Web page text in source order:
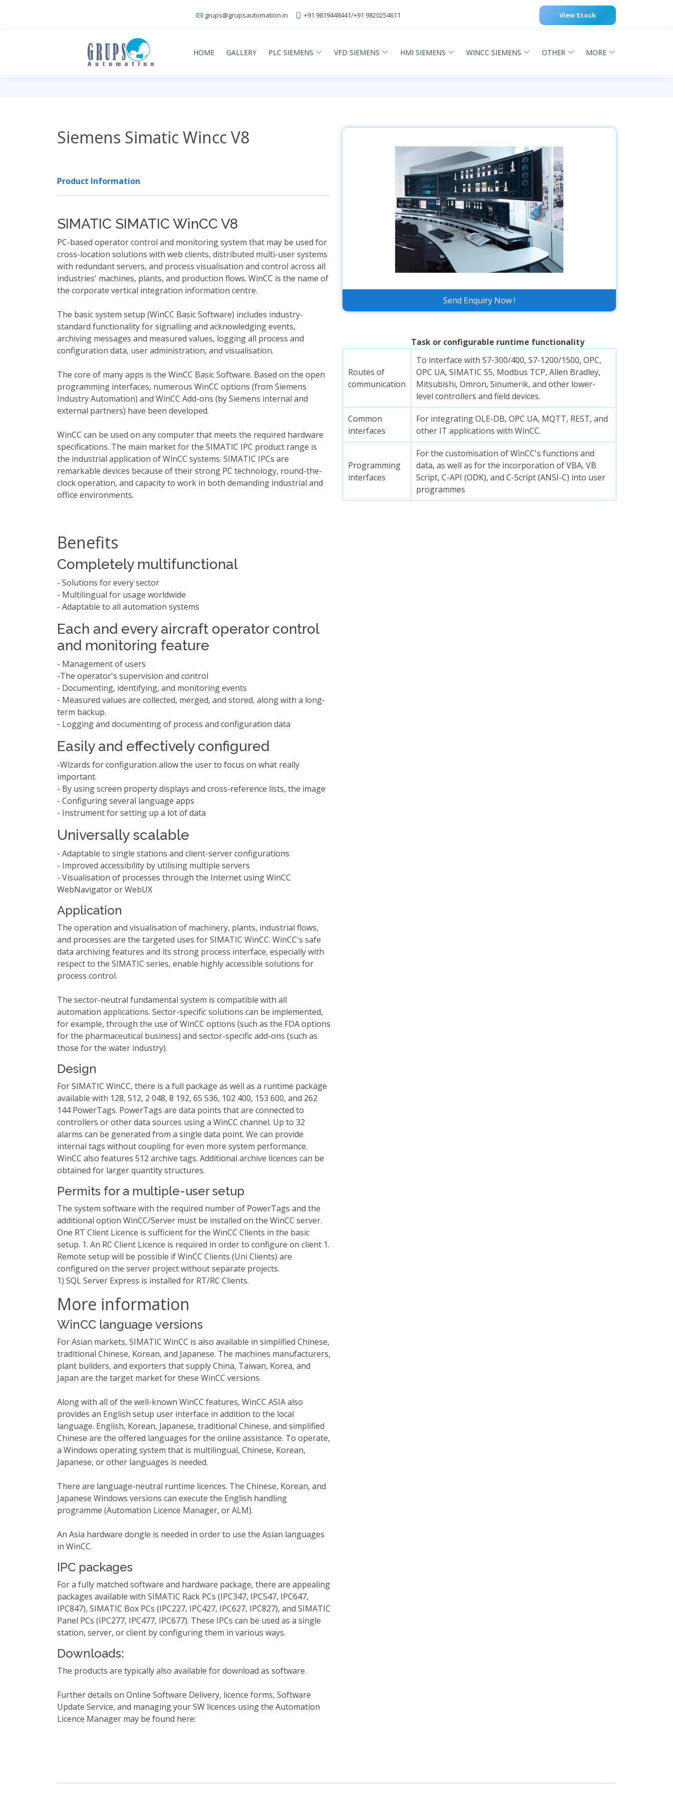
grups@grupsautomation.in +91 9819448441/+91 9820254611 View Stock
HOME GALLERY PLC SIEMENS VFD SIEMENS HMI SIEMENS WINCC SIEMENS OTHER MORE
Siemens Simatic Wincc V8
Product Information
SIMATIC SIMATIC WinCC V8
PC-based operator control and monitoring system that may be used for
cross-location solutions with web clients, distributed multi-user systems
with redundant servers, and process visualisation and control across all
industries' machines, plants, and production flows. WinCC is the name of
the corporate vertical integration information centre.
The basic system setup (WinCC Basic Software) includes industry-
standard functionality for signalling and acknowledging events,
archiving messages and measured values, logging all process and
configuration data, user administration, and visualisation.
The core of many apps is the WinCC Basic Software. Based on the open
programming interfaces, numerous WinCC options (from Siemens
Industry Automation) and WinCC Add-ons (by Siemens internal and
external partners) have been developed.
WinCC can be used on any computer that meets the required hardware
specifications. The main market for the SIMATIC IPC product range is
the industrial application of WinCC systems. SIMATIC IPCs are
remarkable devices because of their strong PC technology, round-the-
clock operation, and capacity to work in both demanding industrial and
office environments.
Benefits
Completely multifunctional
- Solutions for every sector
- Multilingual for usage worldwide
- Adaptable to all automation systems
Each and every aircraft operator control
and monitoring feature
- Management of users
-The operator's supervision and control
- Documenting, identifying, and monitoring events
- Measured values are collected, merged, and stored, along with a long-
term backup.
- Logging and documenting of process and configuration data
Easily and effectively configured
-Wizards for configuration allow the user to focus on what really
important.
- By using screen property displays and cross-reference lists, the image
- Configuring several language apps
- Instrument for setting up a lot of data
Universally scalable
- Adaptable to single stations and client-server configurations
- Improved accessibility by utilising multiple servers
- Visualisation of processes through the Internet using WinCC
WebNavigator or WebUX
Application
The operation and visualisation of machinery, plants, industrial flows,
and processes are the targeted uses for SIMATIC WinCC. WinCC's safe
data archiving features and its strong process interface, especially with
respect to the SIMATIC series, enable highly accessible solutions for
process control.
The sector-neutral fundamental system is compatible with all
automation applications. Sector-specific solutions can be implemented,
for example, through the use of WinCC options (such as the FDA options
for the pharmaceutical business) and sector-specific add-ons (such as
those for the water industry).
Design
For SIMATIC WinCC, there is a full package as well as a runtime package
available with 128, 512, 2 048, 8 192, 65 536, 102 400, 153 600, and 262
144 PowerTags. PowerTags are data points that are connected to
controllers or other data sources using a WinCC channel. Up to 32
alarms can be generated from a single data point. We can provide
internal tags without coupling for even more system performance.
WinCC also features 512 archive tags. Additional archive licences can be
obtained for larger quantity structures.
Permits for a multiple-user setup
The system software with the required number of PowerTags and the
additional option WinCC/Server must be installed on the WinCC server.
One RT Client Licence is sufficient for the WinCC Clients in the basic
setup. 1. An RC Client Licence is required in order to configure on client 1.
Remote setup will be possible if WinCC Clients (Uni Clients) are
configured on the server project without separate projects.
1) SQL Server Express is installed for RT/RC Clients.
More information
WinCC language versions
For Asian markets, SIMATIC WinCC is also available in simplified Chinese,
traditional Chinese, Korean, and Japanese. The machines manufacturers,
plant builders, and exporters that supply China, Taiwan, Korea, and
Japan are the target market for these WinCC versions.
Along with all of the well-known WinCC features, WinCC ASIA also
provides an English setup user interface in addition to the local
language. English, Korean, Japanese, traditional Chinese, and simplified
Chinese are the offered languages for the online assistance. To operate,
a Windows operating system that is multilingual, Chinese, Korean,
Japanese, or other languages is needed.
There are language-neutral runtime licences. The Chinese, Korean, and
Japanese Windows versions can execute the English handling
programme (Automation Licence Manager, or ALM).
An Asia hardware dongle is needed in order to use the Asian languages
in WinCC.
IPC packages
For a fully matched software and hardware package, there are appealing
packages available with SIMATIC Rack PCs (IPC347, IPC547, IPC647,
IPC847), SIMATIC Box PCs (IPC227, IPC427, IPC627, IPC827), and SIMATIC
Panel PCs (IPC277, IPC477, IPC677). These IPCs can be used as a single
station, server, or client by configuring them in various ways.
Downloads:
The products are typically also available for download as software.
Further details on Online Software Delivery, licence forms, Software
Update Service, and managing your SW licences using the Automation
Licence Manager may be found here:
Send Enquiry Now !
Task or configurable runtime functionality
Routes of
communication
To interface with S7-300/400, S7-1200/1500, OPC,
OPC UA, SIMATIC S5, Modbus TCP, Allen Bradley,
Mitsubishi, Omron, Sinumerik, and other lower-
level controllers and field devices.
Common
interfaces
For integrating OLE-DB, OPC UA, MQTT, REST, and
other IT applications with WinCC.
Programming
interfaces
For the customisation of WinCC's functions and
data, as well as for the incorporation of VBA, VB
Script, C-API (ODK), and C-Script (ANSI-C) into user
programmes